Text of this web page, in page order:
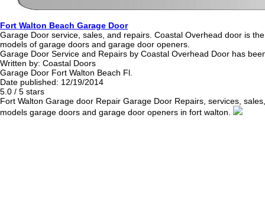
Fort Walton Beach Garage Door
Garage Door service, sales, and repairs. Coastal Overhead door is
models of garage doors and garage door openers.
Garage Door Service and Repairs by Coastal Overhead Door has
Written by: Coastal Doors
Garage Door Fort Walton Beach Fl.
Date published: 12/19/2014
5.0 / 5 stars
Fort Walton Garage door Repair Garage Door Repairs, services,
models garage doors and garage door openers in fort walton.